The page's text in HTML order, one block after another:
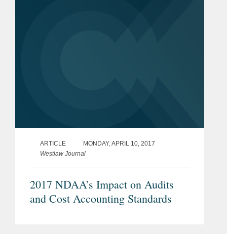
ARTICLE
MONDAY, APRIL 10, 2017
Westlaw Journal
2017 NDAA’s Impact on Audits
and Cost Accounting Standards